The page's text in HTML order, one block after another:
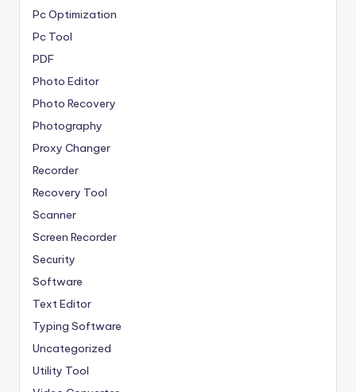
Pc Optimization
Pc Tool
PDF
Photo Editor
Photo Recovery
Photography
Proxy Changer
Recorder
Recovery Tool
Scanner
Screen Recorder
Security
Software
Text Editor
Typing Software
Uncategorized
Utility Tool